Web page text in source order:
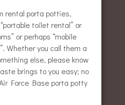
rental porta potties,
toilet rental” or
or perhaps “mobile
Whether you call them a
else, please know
brings to you easy; no
Force Base porta potty